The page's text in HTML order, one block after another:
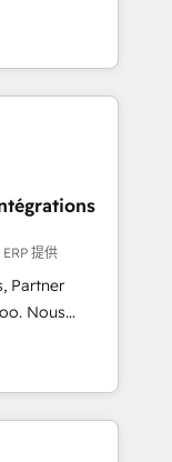
With
scalable
challenges.
data loss or
🔹
tech stack
reinforcing
At
提供
Partner
la Revenue
pipeline